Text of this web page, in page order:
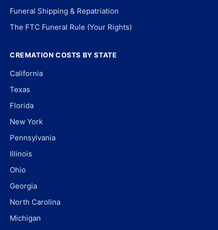
Funeral Shipping & Repatriation
The FTC Funeral Rule (Your Rights)
CREMATION COSTS BY STATE
California
Texas
Florida
New York
Pennsylvania
Illinois
Ohio
Georgia
North Carolina
Michigan